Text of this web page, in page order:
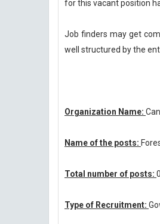
for this vacant position
Job finders may get
well structured by the
Organization Name:
Name of the posts:
Total number of posts:
Type of Recruitment: